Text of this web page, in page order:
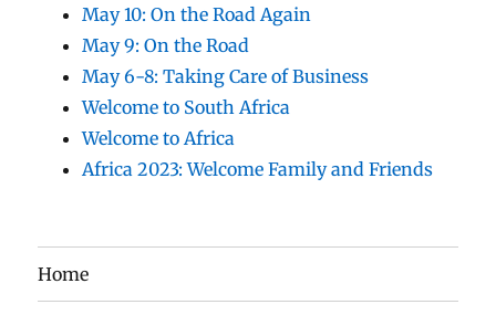
May 10: On the Road Again
May 9: On the Road
May 6-8: Taking Care of Business
Welcome to South Africa
Welcome to Africa
Africa 2023: Welcome Family and Friends
Home